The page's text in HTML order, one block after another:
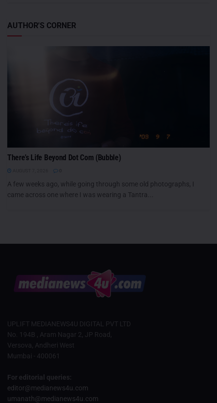
AUTHOR'S CORNER
There’s Life Beyond Dot Com (Bubble)
A few weeks ago, while going through some old photographs, I
came across one where I was wearing a Tantra...
UPLIFT MEDIANEWS4U DIGITAL PVT LTD
No. 194B , Aram Nagar 2, JP Road,
Versova, Andheri West
Mumbai - 400061
For editorial queries:
editor@medianews4u.com
umanath@medianews4u.com